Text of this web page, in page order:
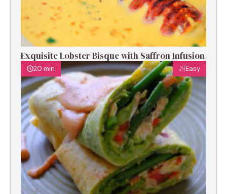
Exquisite Lobster Bisque with Saffron Infusion
20 min Easy